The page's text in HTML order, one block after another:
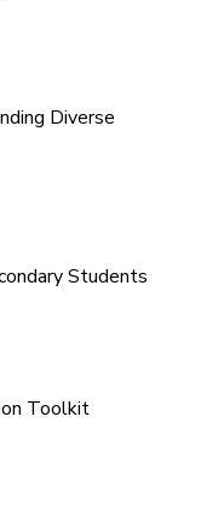
Diverse
Students
Toolkit